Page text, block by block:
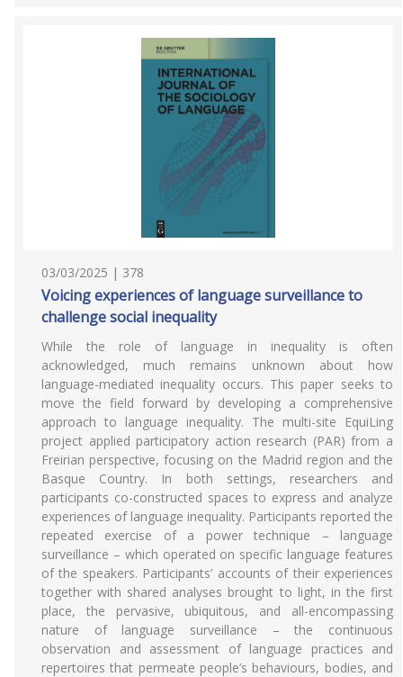
03/03/2025 | 378
Voicing experiences of language surveillance to
challenge social inequality
While the role of language in inequality is often
acknowledged, much remains unknown about how
language-mediated inequality occurs. This paper seeks to
move the field forward by developing a comprehensive
approach to language inequality. The multi-site EquiLing
project applied participatory action research (PAR) from a
Freirian perspective, focusing on the Madrid region and the
Basque Country. In both settings, researchers and
participants co-constructed spaces to express and analyze
experiences of language inequality. Participants reported the
repeated exercise of a power technique – language
surveillance – which operated on specific language features
of the speakers. Participants’ accounts of their experiences
together with shared analyses brought to light, in the first
place, the pervasive, ubiquitous, and all-encompassing
nature of language surveillance – the continuous
observation and assessment of language practices and
repertoires that permeate people’s behaviours, bodies, and